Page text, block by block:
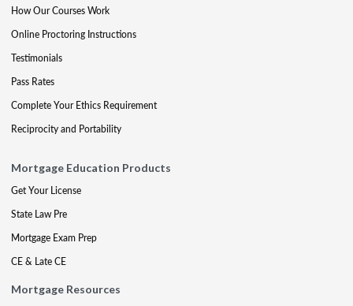
How Our Courses Work
Online Proctoring Instructions
Testimonials
Pass Rates
Complete Your Ethics Requirement
Reciprocity and Portability
Mortgage Education Products
Get Your License
State Law Pre
Mortgage Exam Prep
CE & Late CE
Mortgage Resources